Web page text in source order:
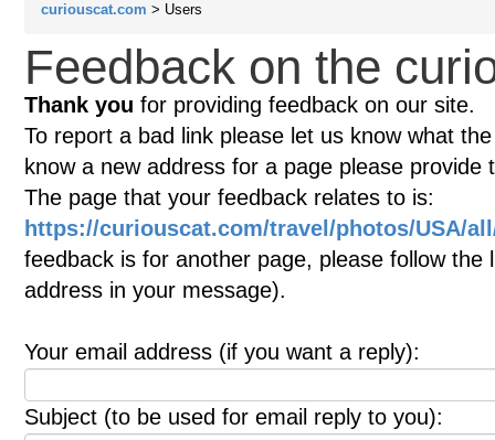
curiouscat.com > Users
Feedback on the
Thank you for providing feedback on our site.
To report a bad link please let us know what
know a new address for a page please provide
The page that your feedback relates to is:
https://curiouscat.com/travel/photos/USA/
feedback is for another page, please follow
address in your message).
Your email address (if you want a reply):
Subject (to be used for email reply to you):